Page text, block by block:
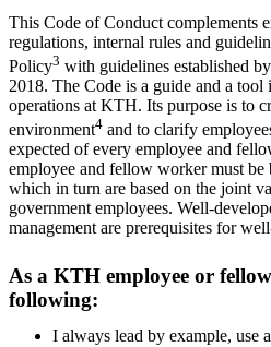
This Code of Conduct complements
regulations, internal rules and
Policy3 with guidelines established
2018. The Code is a guide and a
operations at KTH. Its purpose is to
environment4 and to clarify
expected of every employee and
employee and fellow worker must be
which in turn are based on the joint
government employees. Well-
management are prerequisites for
As a KTH employee or
following:
I always lead by example, use